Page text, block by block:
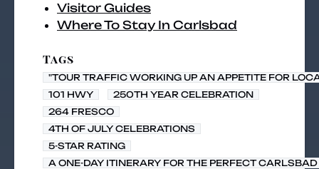
Visitor Guides
Where To Stay In Carlsbad
Tags
"TOUR TRAFFIC WORKING UP AN APPETITE FOR
101 HWY
250TH YEAR CELEBRATION
264 FRESCO
4TH OF JULY CELEBRATIONS
5-STAR RATING
A ONE-DAY ITINERARY FOR THE PERFECT CARLSBAD